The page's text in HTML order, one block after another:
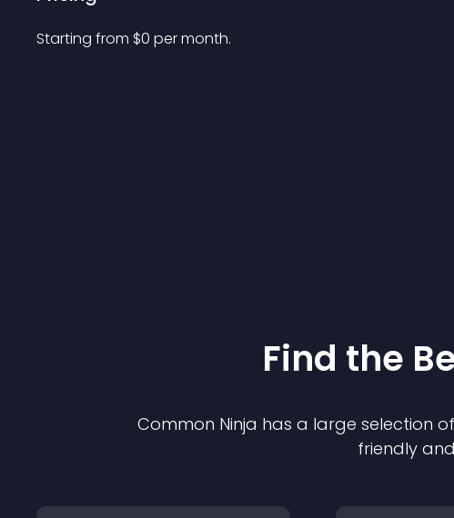
Starting from $0 per month.
Find the
Common Ninja has a large selection
friendly